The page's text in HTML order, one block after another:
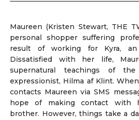
Maureen (Kristen Stewart, THE
personal shopper suffering
result of working for Kyra, an
Dissatisfied with her life,
supernatural teachings of the
expressionist, Hilma af Klint.
contacts Maureen via SMS
hope of making contact with
brother. However, things take a